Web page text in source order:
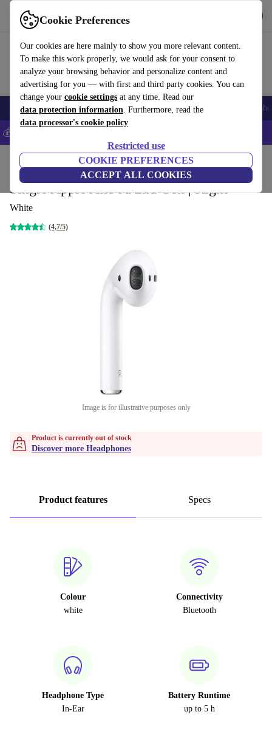
Cookie Preferences
Our cookies are here mainly to show you more relevant content.
To make this work properly, we would ask for your consent to
analyze your browsing behavior and personalize content and
advertising for you — with first and third party cookies. You can
change your cookie settings at any time. Read our
data protection information. Furthermore, read the
data processor's cookie policy
Restricted use
COOKIE PREFERENCES
ACCEPT ALL COOKIES
Use refurbed fast and easy
Smartphones Laptops Tablets Smartwatches Accessories
💰Save 5% MORE on all iPhones – Code: IPHONEDEAL –
Audio Headphones
Single Apple AirPod 2nd Gen | Right
White
(4,7/5)
Image is for illustrative purposes only
Product is currently out of stock
Discover more Headphones
Product features Specs
Colour
white
Connectivity
Bluetooth
Headphone Type
In-Ear
Battery Runtime
up to 5 h